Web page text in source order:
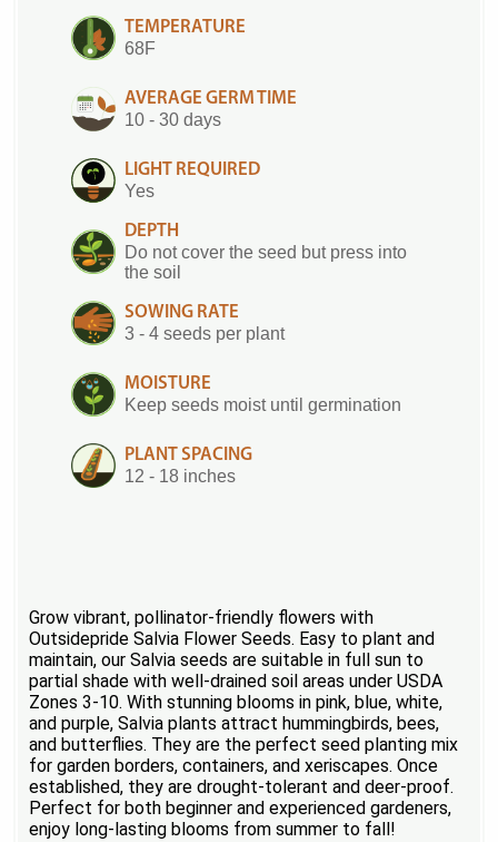
TEMPERATURE
68F
AVERAGE GERM TIME
10 - 30 days
LIGHT REQUIRED
Yes
DEPTH
Do not cover the seed but press into
the soil
SOWING RATE
3 - 4 seeds per plant
MOISTURE
Keep seeds moist until germination
PLANT SPACING
12 - 18 inches
Grow vibrant, pollinator-friendly flowers with
Outsidepride Salvia Flower Seeds. Easy to plant and
maintain, our Salvia seeds are suitable in full sun to
partial shade with well-drained soil areas under USDA
Zones 3-10. With stunning blooms in pink, blue, white,
and purple, Salvia plants attract hummingbirds, bees,
and butterflies. They are the perfect seed planting mix
for garden borders, containers, and xeriscapes. Once
established, they are drought-tolerant and deer-proof.
Perfect for both beginner and experienced gardeners,
enjoy long-lasting blooms from summer to fall!